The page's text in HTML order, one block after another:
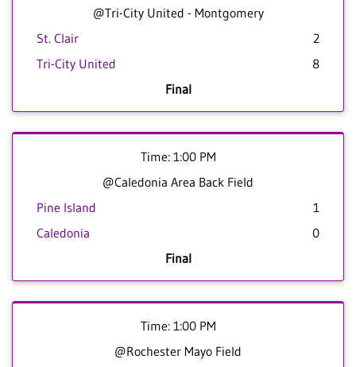
@Tri-City United - Montgomery
St. Clair
2
Tri-City United
8
Final
Time: 1:00 PM
@Caledonia Area Back Field
Pine Island
1
Caledonia
0
Final
Time: 1:00 PM
@Rochester Mayo Field